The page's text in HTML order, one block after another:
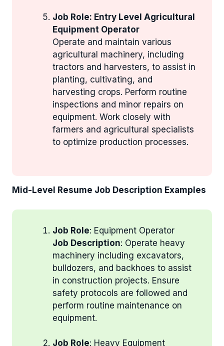
Job Role: Entry Level Agricultural
Equipment Operator
Operate and maintain various
agricultural machinery, including
tractors and harvesters, to assist in
planting, cultivating, and
harvesting crops. Perform routine
inspections and minor repairs on
equipment. Work closely with
farmers and agricultural specialists
to optimize production processes.
Mid-Level Resume Job Description Examples
Job Role: Equipment Operator
Job Description: Operate heavy
machinery including excavators,
bulldozers, and backhoes to assist
in construction projects. Ensure
safety protocols are followed and
perform routine maintenance on
equipment.
Job Role: Heavy Equipment